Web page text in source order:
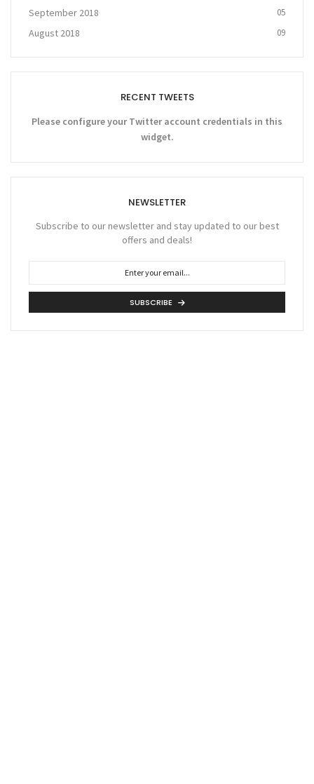
September 2018 05
August 2018 09
RECENT TWEETS
Please configure your Twitter account credentials in this
widget.
NEWSLETTER
Subscribe to our newsletter and stay updated to our best
offers and deals!
SUBSCRIBE